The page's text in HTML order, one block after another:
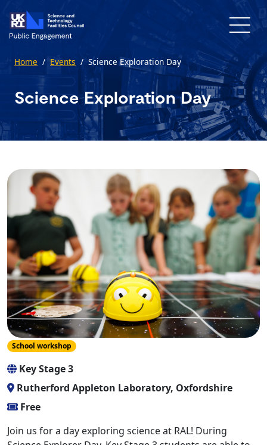
Home / Events / Science Exploration Day
Science Exploration Day
School workshop
Key Stage 3
Rutherford Appleton Laboratory, Oxfordshire
Free
Join us for a day exploring science at RAL! During